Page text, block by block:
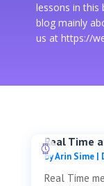
lessons in this
blog mainly
us at https://
Real Time
byArin Sime|
Real Time